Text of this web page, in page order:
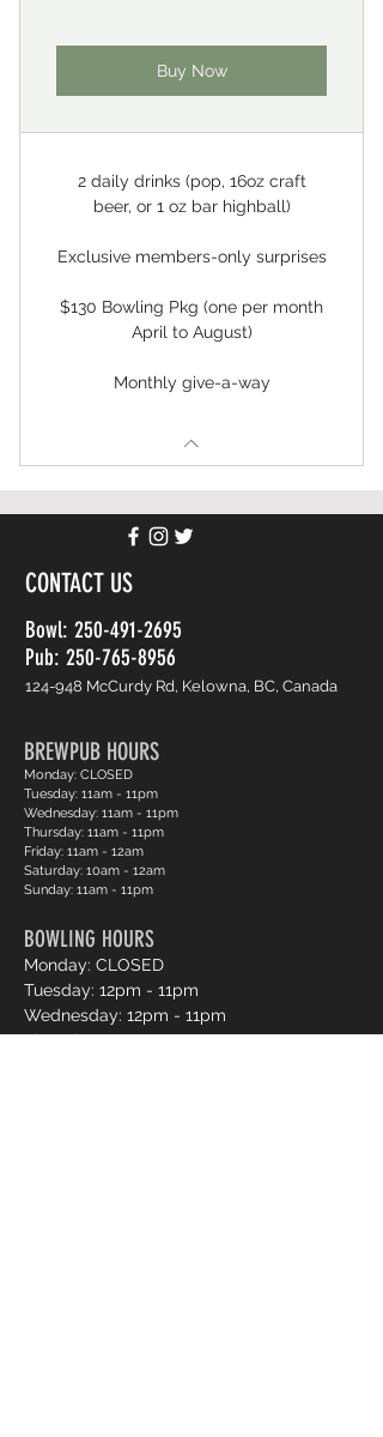
Buy Now
2 daily drinks (pop, 16oz craft
beer, or 1 oz bar highball)
Exclusive members-only surprises
$130 Bowling Pkg (one per month
April to August)
Monthly give-a-way
CONTACT US
Bowl: 250-491-2695
Pub: 250-765-8956
124-948 McCurdy Rd, Kelowna, BC, Canada
BREWPUB HOURS
Monday: CLOSED
Tuesday: 11am - 11pm
Wednesday: 11am - 11pm
Thursday: 11am - 11pm
Friday: 11am - 12am
Saturday: 10am - 12am
Sunday: 11am - 11pm
BOWLING HOURS
Monday: CLOSED
Tuesday: 12pm - 11pm
Wednesday: 12pm - 11pm
Thursday: 12pm - 11pm